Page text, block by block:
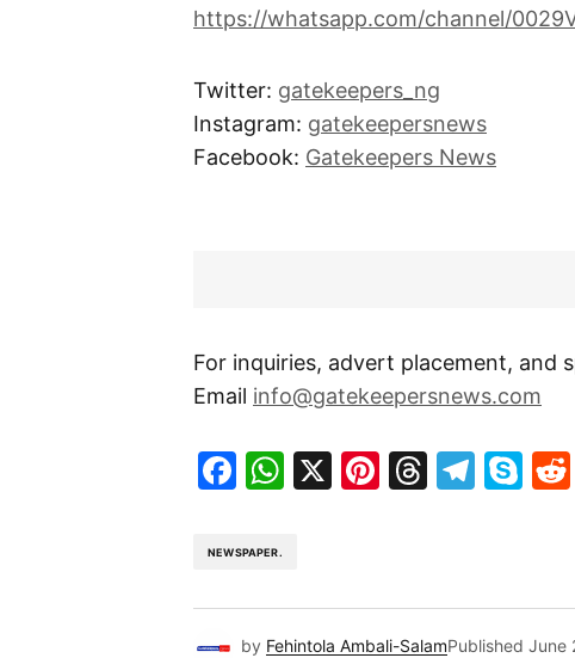
https://whatsapp.com/channel/
Twitter: gatekeepers_ng
Instagram: gatekeepersnews
Facebook: Gatekeepers News
For inquiries, advert placement, and
Email info@gatekeepersnews.com
Facebook
WhatsApp
X Pinterest
Threads
NEWSPAPER.
by Fehintola Ambali-SalamPublished June